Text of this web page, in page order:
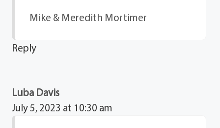
Mike & Meredith Mortimer
Reply
Luba Davis
July 5, 2023 at 10:30 am